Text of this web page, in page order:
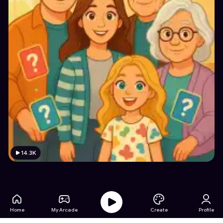
14.3K
Home My Arcade Create Profile